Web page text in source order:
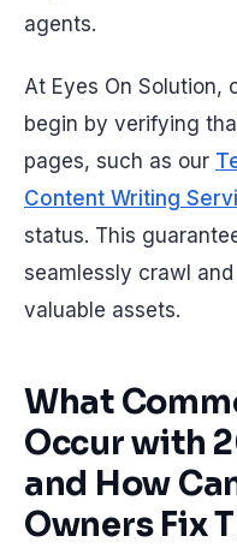
agents.
At Eyes On Solution,
begin by verifying
pages, such as our
Content Writing
status. This
seamlessly crawl
valuable assets.
What
Occur with
and How
Owners Fix